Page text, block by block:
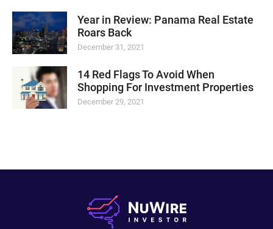
Year in Review: Panama Real Estate
Roars Back
December 31, 2021
14 Red Flags To Avoid When
Shopping For Investment Properties
December 29, 2021